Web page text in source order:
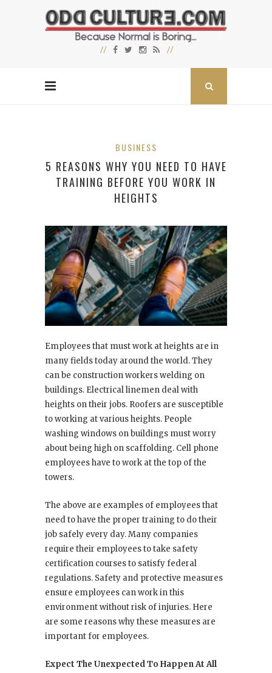
BUSINESS
5 REASONS WHY YOU NEED TO HAVE
TRAINING BEFORE YOU WORK IN
HEIGHTS
Employees that must work at heights are in
many fields today around the world. They
can be construction workers welding on
buildings. Electrical linemen deal with
heights on their jobs. Roofers are susceptible
to working at various heights. People
washing windows on buildings must worry
about being high on scaffolding. Cell phone
employees have to work at the top of the
towers.
The above are examples of employees that
need to have the proper training to do their
job safely every day. Many companies
require their employees to take safety
certification courses to satisfy federal
regulations. Safety and protective measures
ensure employees can work in this
environment without risk of injuries. Here
are some reasons why these measures are
important for employees.
Expect The Unexpected To Happen At All